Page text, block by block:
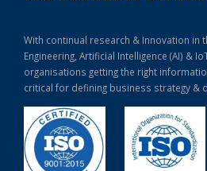
With continual research & Innovation in
Engineering, Artificial Intelligence (AI) &
organisations getting the right
critical for defining business strategy &